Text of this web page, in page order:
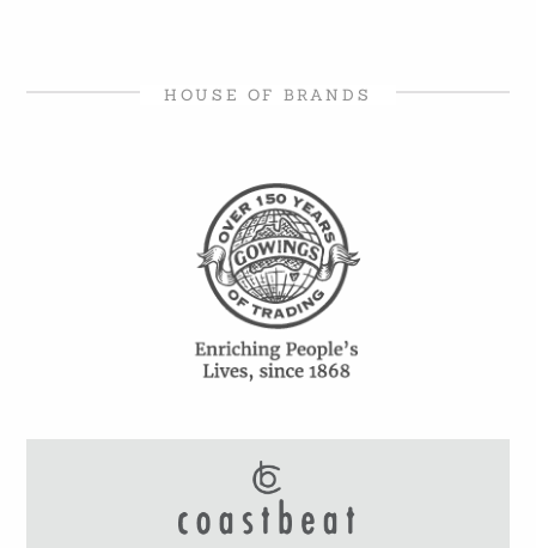
HOUSE OF BRANDS